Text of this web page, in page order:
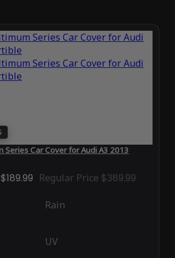
Series Car Cover for Audi A3 2013
$189.99 Regular Price $389.99
Rain
UV